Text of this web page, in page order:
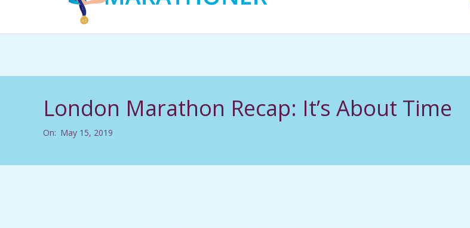
T
H
E
A
C
London Marathon Recap: It’s About Time
On: May 15, 2019